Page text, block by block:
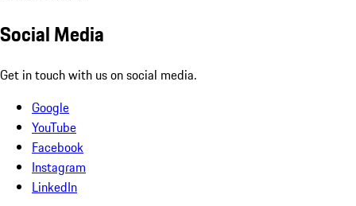
Social Media
Get in touch with us on social media.
Google
YouTube
Facebook
Instagram
LinkedIn